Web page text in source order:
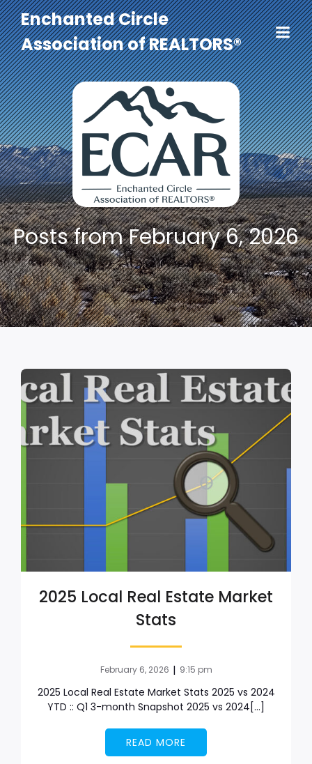
Enchanted Circle
Association of REALTORS®
Posts from February 6, 2026
2025 Local Real Estate Market
Stats
February 6, 2026 | 9:15 pm
2025 Local Real Estate Market Stats 2025 vs 2024
YTD :: Q1 3-month Snapshot 2025 vs 2024[…]
READ MORE